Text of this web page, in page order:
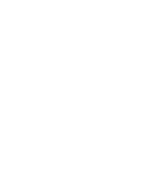
&